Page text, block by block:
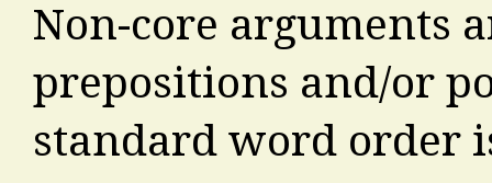
Non-core arguments
prepositions and/or
standard word order